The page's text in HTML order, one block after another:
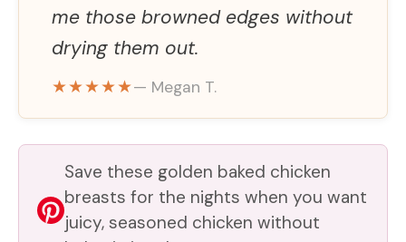
me those browned edges without
drying them out.
★★★★★— Megan T.
Save these golden baked chicken
breasts for the nights when you want
juicy, seasoned chicken without